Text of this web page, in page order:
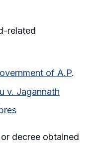
related
of A.P.
v. Jagannath
decree obtained